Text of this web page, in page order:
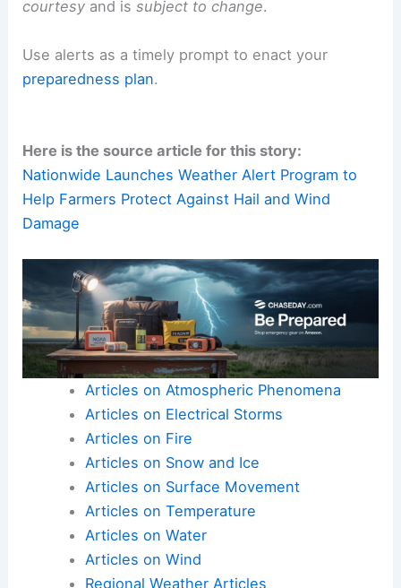
courtesy and issubject to change.
Use alerts as a timely prompt to enact your
preparedness plan.
Here is the source article for this story:
Nationwide Launches Weather Alert Program to
Help Farmers Protect Against Hail and Wind
Damage
Articles on Atmospheric Phenomena
Articles on Electrical Storms
Articles on Fire
Articles on Snow and Ice
Articles on Surface Movement
Articles on Temperature
Articles on Water
Articles on Wind
Regional Weather Articles